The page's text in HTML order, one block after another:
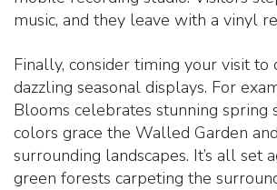
music, and they leave with a vinyl
Finally, consider timing your visit to
dazzling seasonal displays. For
Blooms celebrates stunning spring
colors grace the Walled Garden
surrounding landscapes. It’s all set
green forests carpeting the